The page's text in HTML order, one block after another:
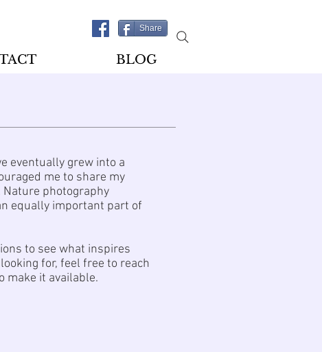
Share
BLOG
eventually grew into a
me to share my
Nature photography
equally important part of
to see what inspires
for, feel free to reach
make it available.